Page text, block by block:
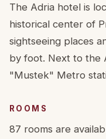
The Adria hotel is
historical center of
sightseeing places
by foot. Next to the
"Mustek" Metro
ROOMS
87 rooms are